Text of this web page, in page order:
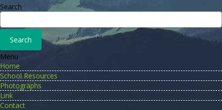
Search
Menu
Home
School Resources
Photographs
Link
Contact